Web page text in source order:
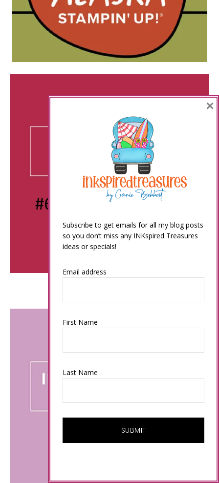
Subscribe to get emails for all my blog posts
so you don’t miss any INKspired Treasures
ideas or specials!
Email address
First Name
Last Name
×